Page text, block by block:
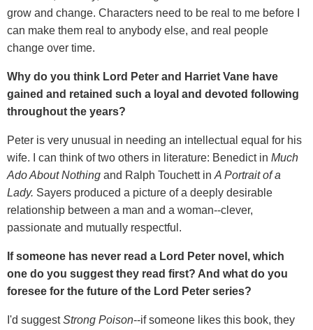
grow and change. Characters need to be real to me before I
can make them real to anybody else, and real people
change over time.
Why do you think Lord Peter and Harriet Vane have
gained and retained such a loyal and devoted following
throughout the years?
Peter is very unusual in needing an intellectual equal for his
wife. I can think of two others in literature: Benedict in Much
Ado About Nothing and Ralph Touchett in A Portrait of a
Lady. Sayers produced a picture of a deeply desirable
relationship between a man and a woman--clever,
passionate and mutually respectful.
If someone has never read a Lord Peter novel, which
one do you suggest they read first? And what do you
foresee for the future of the Lord Peter series?
I'd suggestStrong Poison--if someone likes this book, they